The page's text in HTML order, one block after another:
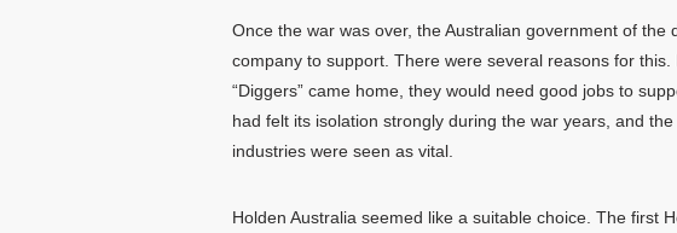
Once the war was over, the Australian government of
company to support. There were several reasons for
“Diggers” came home, they would need good jobs to
had felt its isolation strongly during the war years, and
industries were seen as vital.
Holden Australia seemed like a suitable choice. The first